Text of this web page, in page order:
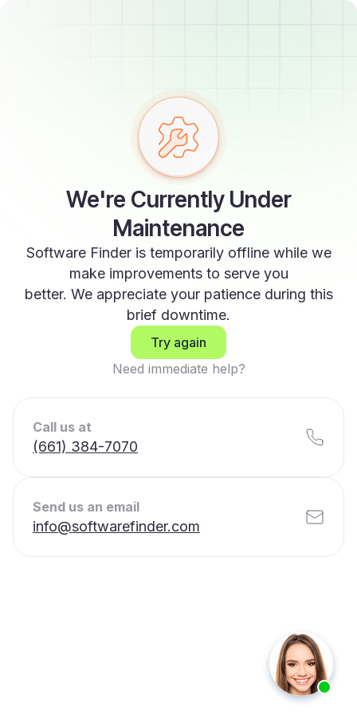
We're Currently Under
Maintenance
Software Finder is temporarily offline while we
make improvements to serve you
better. We appreciate your patience during this
brief downtime.
Try again
Need immediate help?
Call us at
(661) 384-7070
Send us an email
info@softwarefinder.com